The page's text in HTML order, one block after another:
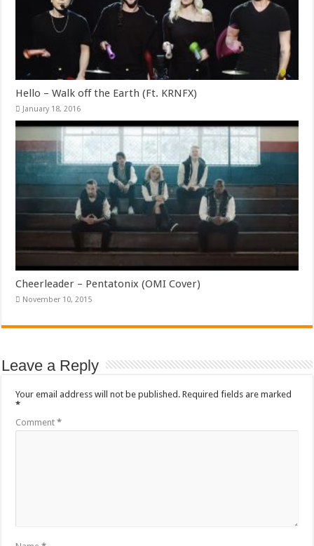
Hello – Walk off the Earth (Ft. KRNFX)
January 18, 2016
Cheerleader – Pentatonix (OMI Cover)
November 10, 2015
Leave a Reply
Your email address will not be published. Required fields are marked
*
Comment*